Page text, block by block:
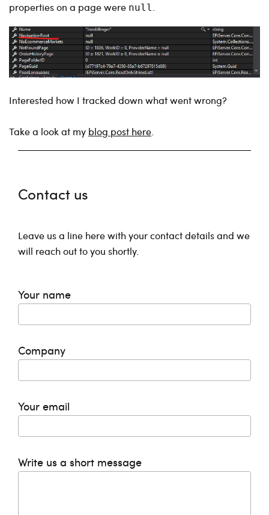
properties on a page were null
Interested how I tracked down what went wrong?
Take a look at my blog post here
Contact us
Leave us a line here with your contact details and we
will reach out to you shortly.
Your name
Company
Your email
Write us a short message